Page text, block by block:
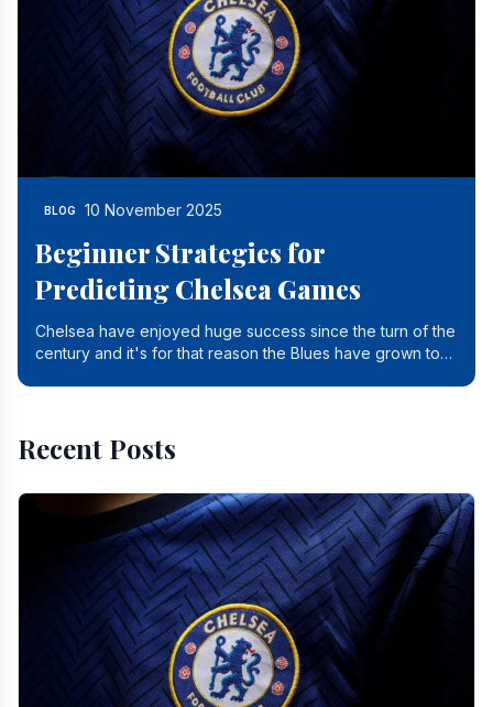
BLOG 10 November 2025
Beginner Strategies for
Predicting Chelsea Games
Chelsea have enjoyed huge success since the turn of the
century and it's for that reason the Blues have grown to
Recent Posts